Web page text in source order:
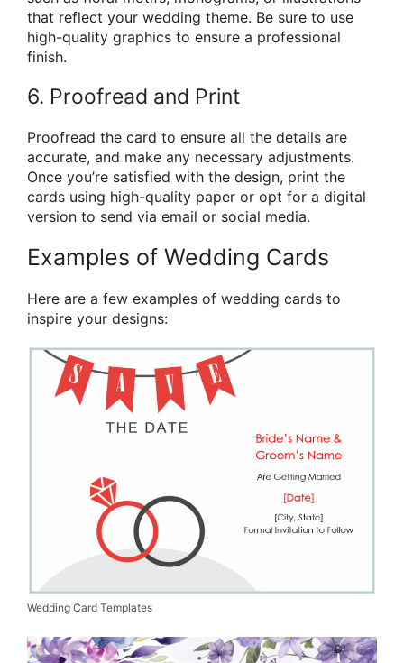
that reflect your wedding theme. Be sure to use
high-quality graphics to ensure a professional
finish.
6. Proofread and Print
Proofread the card to ensure all the details are
accurate, and make any necessary adjustments.
Once you’re satisfied with the design, print the
cards using high-quality paper or opt for a digital
version to send via email or social media.
Examples of Wedding Cards
Here are a few examples of wedding cards to
inspire your designs:
Wedding Card Templates